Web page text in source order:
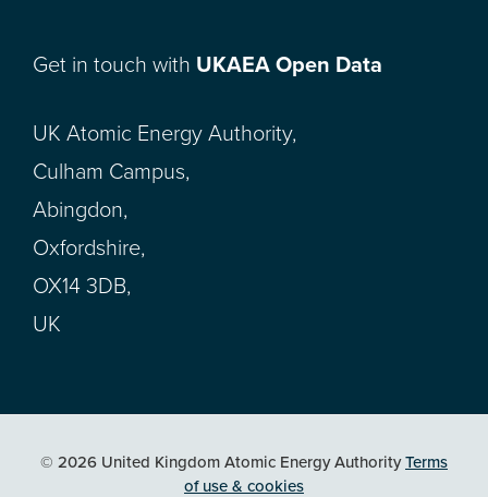
Get in touch with UKAEA Open Data
UK Atomic Energy Authority,
Culham Campus,
Abingdon,
Oxfordshire,
OX14 3DB,
UK
© 2026 United Kingdom Atomic Energy AuthorityTerms
of use & cookies